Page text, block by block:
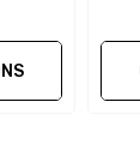
wheel
You can